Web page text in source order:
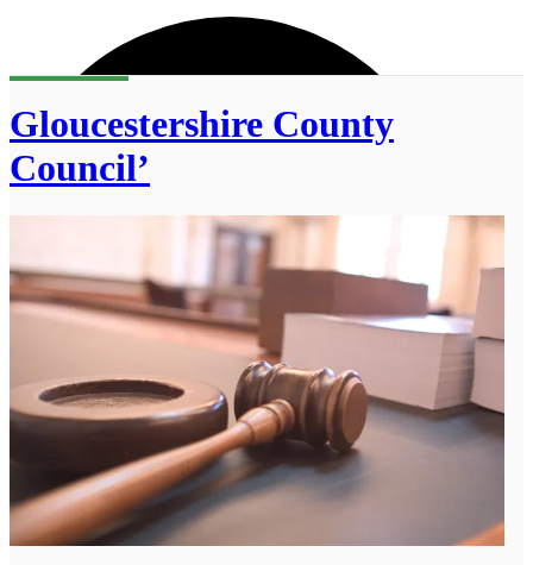
Gloucestershire County
Council’